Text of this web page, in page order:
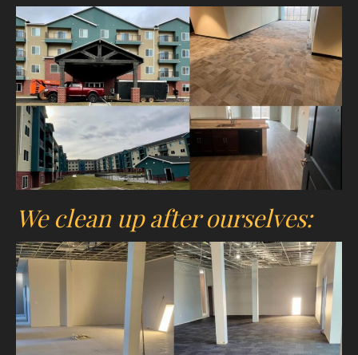
We clean up after ourselves: